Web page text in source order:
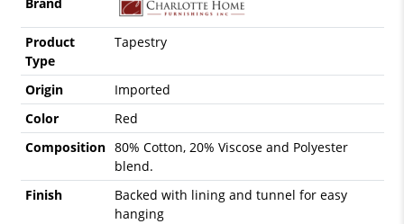
Product
Type
Tapestry
Origin
Imported
Color
Red
Composition 80% Cotton, 20% Viscose and Polyester
blend.
Finish
Backed with lining and tunnel for easy
hanging